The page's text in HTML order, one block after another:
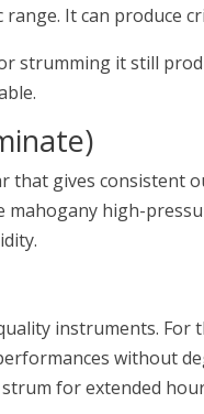
It can produce
strumming it still
that gives consistent
mahogany high-
instruments. For
without
for extended